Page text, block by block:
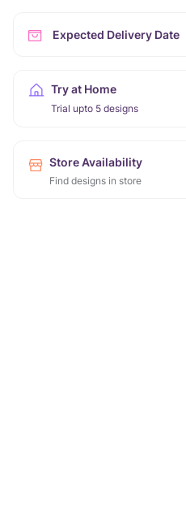
Expected Delivery Date
Try at Home
Trial upto 5 designs
Store Availability
Find designs in store